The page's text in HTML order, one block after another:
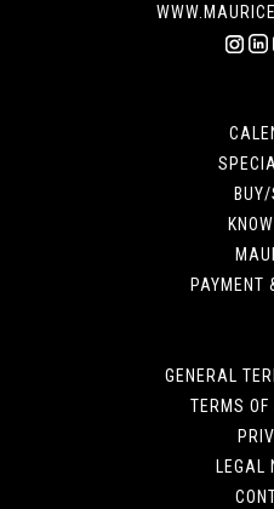
PAYMENT
GENERAL
TERMS OF
LEGAL